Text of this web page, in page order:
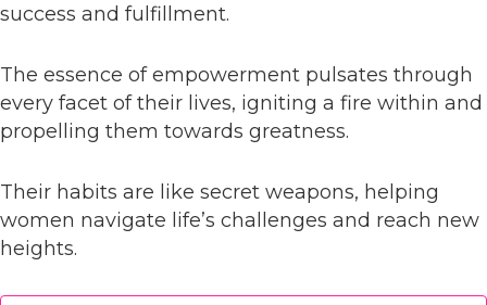
success and fulfillment.
The essence of empowerment pulsates through
every facet of their lives, igniting a fire within and
propelling them towards greatness.
Their habits are like secret weapons, helping
women navigate life’s challenges and reach new
heights.